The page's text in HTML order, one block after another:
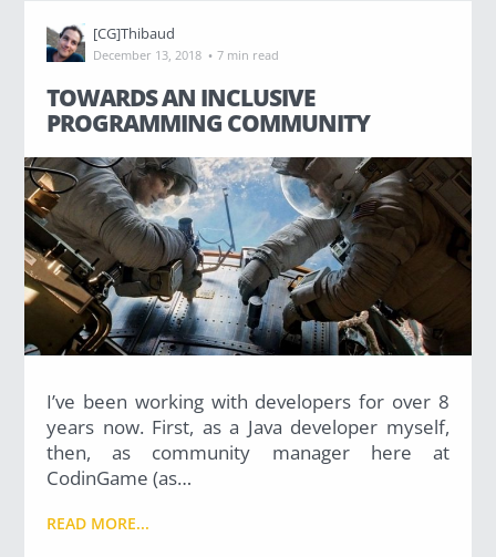
[CG]Thibaud
December 13, 2018 · 7 min read
TOWARDS AN INCLUSIVE
PROGRAMMING COMMUNITY
I’ve been working with developers for over 8
years now. First, as a Java developer myself,
then, as community manager here at
CodinGame (as…
READ MORE...